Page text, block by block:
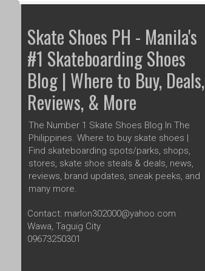
Skate Shoes PH - Manila's
#1 Skateboarding Shoes
Blog | Where to Buy, Deals,
Reviews, & More
The Number 1 Skate Shoes Blog In The
Philippines. Where to buy skate shoes |
Find skateboarding spots/parks, shops,
stores, skate shoe steals & deals, news,
reviews, brand updates, sneak peeks, and
many more.
Contact: marlon302000@yahoo.com
Wawa, Taguig City
09673250301